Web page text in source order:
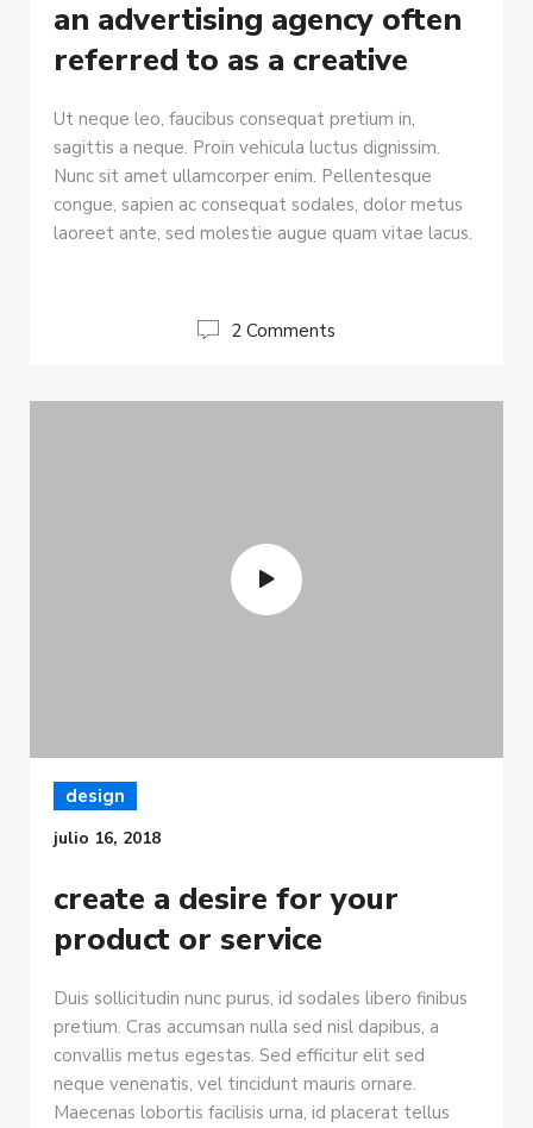
an advertising agency often
referred to as a creative
Ut neque leo, faucibus consequat pretium in,
sagittis a neque. Proin vehicula luctus dignissim.
Nunc sit amet ullamcorper enim. Pellentesque
congue, sapien ac consequat sodales, dolor metus
laoreet ante, sed molestie augue quam vitae lacus.
2 Comments
design
julio 16, 2018
create a desire for your
product or service
Duis sollicitudin nunc purus, id sodales libero finibus
pretium. Cras accumsan nulla sed nisl dapibus, a
convallis metus egestas. Sed efficitur elit sed
neque venenatis, vel tincidunt mauris ornare.
Maecenas lobortis facilisis urna, id placerat tellus